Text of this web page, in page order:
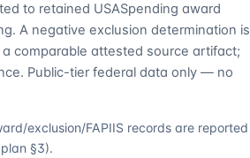
to retained USASpending award
A negative exclusion determination is
comparable attested source artifact;
Public-tier federal data only — no
exclusion/FAPIIS records are reported
§3).